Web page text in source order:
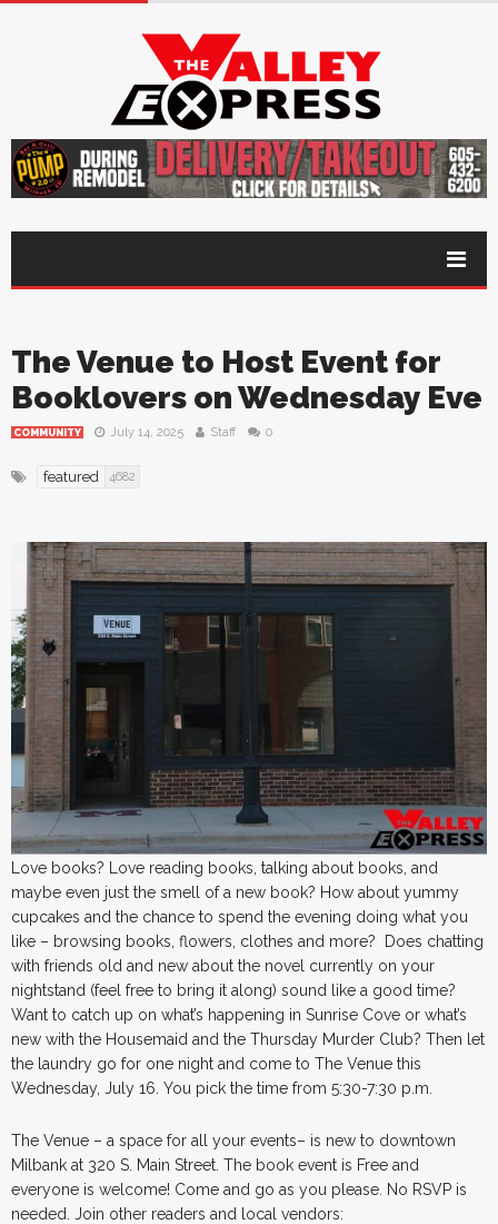
The Venue to Host Event for
Booklovers on Wednesday Eve
COMMUNITY July 14, 2025 Staff 0
featured 4682
Love books? Love reading books, talking about books, and
maybe even just the smell of a new book? How about yummy
cupcakes and the chance to spend the evening doing what you
like – browsing books, flowers, clothes and more? Does chatting
with friends old and new about the novel currently on your
nightstand (feel free to bring it along) sound like a good time?
Want to catch up on what’s happening in Sunrise Cove or what’s
new with the Housemaid and the Thursday Murder Club? Then let
the laundry go for one night and come to The Venue this
Wednesday, July 16. You pick the time from 5:30-7:30 p.m.
The Venue – a space for all your events– is new to downtown
Milbank at 320 S. Main Street. The book event is Free and
everyone is welcome! Come and go as you please. No RSVP is
needed. Join other readers and local vendors: